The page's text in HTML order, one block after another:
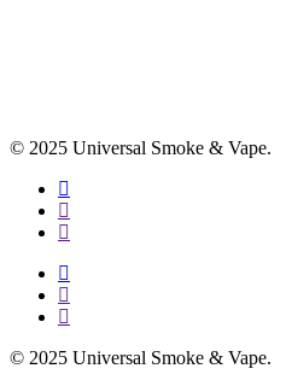
© 2025 Universal Smoke & Vape.
facebook
instagram
phone
facebook
instagram
phone
© 2025 Universal Smoke & Vape.